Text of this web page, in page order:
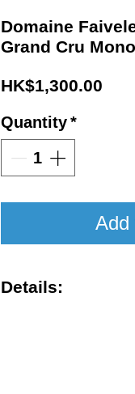
Domaine
Grand Cru
HK$1,300.00Price
Quantity *
Add
Details: